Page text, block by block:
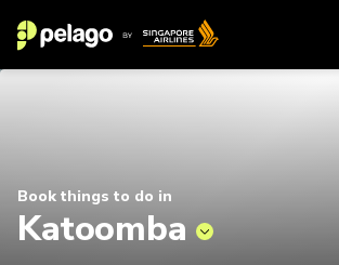
Book things to do in
Katoomba